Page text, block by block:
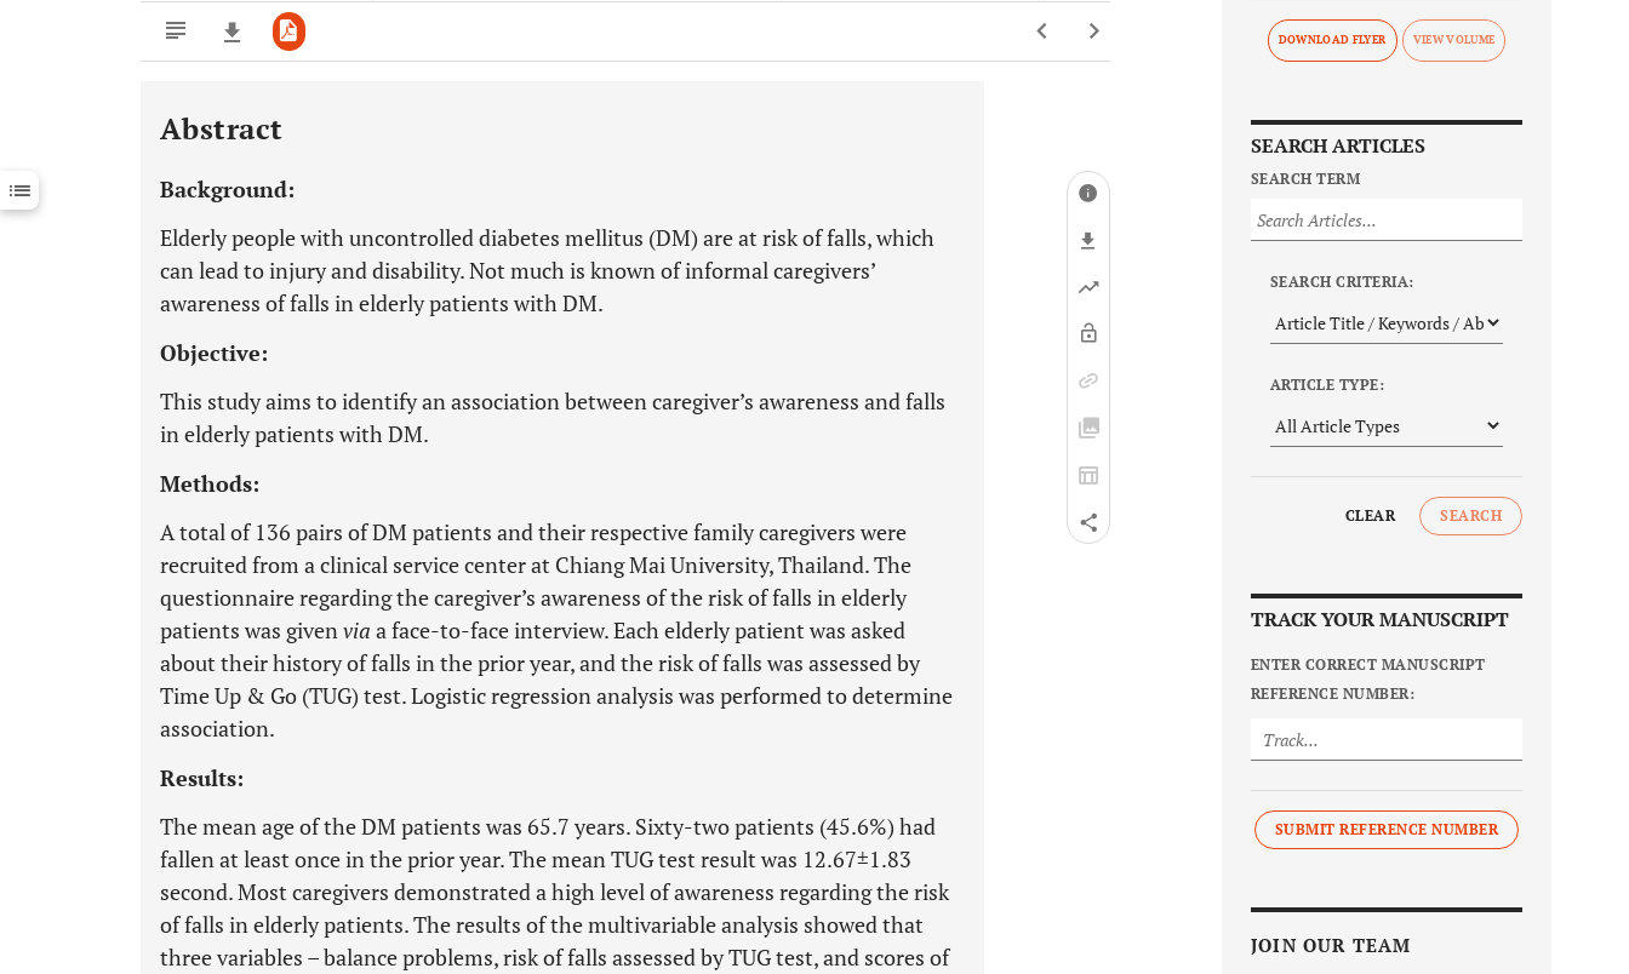
Downloads 11,803
Last 12 Months 11,803
Abstract
Background:
Elderly people with uncontrolled diabetes mellitus (DM) are at risk of falls, which
can lead to injury and disability. Not much is known of informal caregivers’
awareness of falls in elderly patients with DM.
Objective:
This study aims to identify an association between caregiver’s awareness and falls
in elderly patients with DM.
Methods:
A total of 136 pairs of DM patients and their respective family caregivers were
recruited from a clinical service center at Chiang Mai University, Thailand. The
questionnaire regarding the caregiver’s awareness of the risk of falls in elderly
patients was givenvia a face-to-face interview. Each elderly patient was asked
about their history of falls in the prior year, and the risk of falls was assessed by
Time Up & Go (TUG) test. Logistic regression analysis was performed to determine
association.
Results:
The mean age of the DM patients was 65.7 years. Sixty-two patients (45.6%) had
fallen at least once in the prior year. The mean TUG test result was 12.67±1.83
second. Most caregivers demonstrated a high level of awareness regarding the risk
of falls in elderly patients. The results of the multivariable analysis showed that
three variables – balance problems, risk of falls assessed by TUG test, and scores of
DOWNLOAD FLYER
SEARCH ARTICLES
SEARCH TERM
SEARCH CRITERIA:
ARTICLE TYPE:
CLEAR SEARCH
TRACK YOUR MANUSCRIPT
ENTER CORRECT MANUSCRIPT
REFERENCE NUMBER:
SUBMIT REFERENCE NUMBER
JOIN OUR TEAM